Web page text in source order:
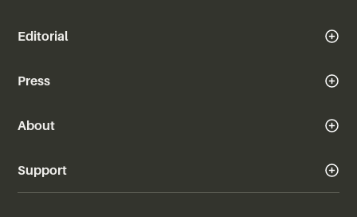
Editorial
Press
About
Support